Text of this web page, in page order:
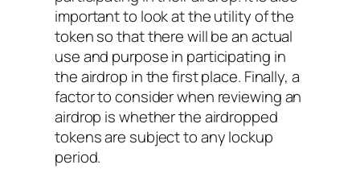
important to look at the utility of the
token so that there will be an actual
use and purpose in participating in
the airdrop in the first place. Finally, a
factor to consider when reviewing an
airdrop is whether the airdropped
tokens are subject to any lockup
period.